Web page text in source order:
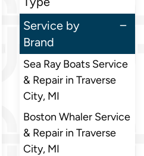
Service by
Brand
Sea Ray Boats Service
& Repair in Traverse
City, MI
Boston Whaler Service
& Repair in Traverse
City, MI